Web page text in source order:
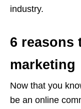
industry.
6 reasons
marketing
Now that you
be an online